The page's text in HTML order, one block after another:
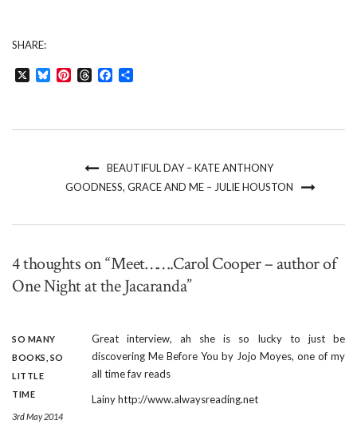
SHARE:
BlueskyPinterestThreadsFacebook
BEAUTIFUL DAY – KATE ANTHONY
GOODNESS, GRACE AND ME – JULIE HOUSTON
4 thoughts on “Meet…….Carol Cooper – author of
One Night at the Jacaranda”
SO MANY
BOOKS, SO
LITTLE
TIME
3rd May 2014
Great interview, ah she is so lucky to just be
discovering Me Before You by Jojo Moyes, one of my
all time fav reads
Lainyhttp://www.alwaysreading.net